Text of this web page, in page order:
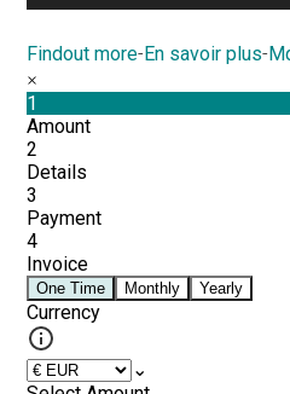
Findout more-En savoir plus-